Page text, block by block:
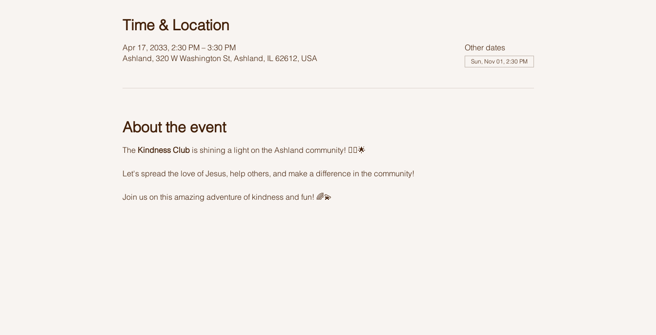
Time & Location
Apr 17, 2033, 2:30 PM – 3:30 PM
Ashland, 320 W Washington St, Ashland, IL 62612, USA
Other dates
Sun, Nov 01, 2:30 PM
About the event
The Kindness Club is shining a light on the Ashland community! 🦸‍♂️🌟
Let's spread the love of Jesus, help others, and make a difference in the community!
Join us on this amazing adventure of kindness and fun! 🌈💫